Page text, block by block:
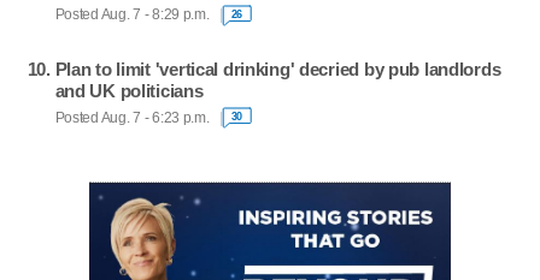
Posted Aug. 7 - 8:29 p.m. 26
Plan to limit 'vertical drinking' decried by pub landlords
and UK politicians
Posted Aug. 7 - 6:23 p.m. 30